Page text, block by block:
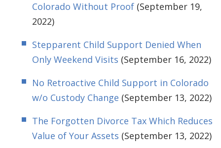
Colorado Without Proof (September 19,
2022)
Stepparent Child Support Denied When
Only Weekend Visits (September 16, 2022)
No Retroactive Child Support in Colorado
w/o Custody Change (September 13, 2022)
The Forgotten Divorce Tax Which Reduces
Value of Your Assets (September 13, 2022)